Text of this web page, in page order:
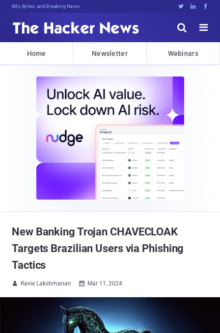
Bits, Bytes, and Breaking News   


Home Newsletter Webinars
New Banking Trojan CHAVECLOAK
Targets Brazilian Users via Phishing
Tactics
 Ravie Lakshmanan  Mar 11, 2024